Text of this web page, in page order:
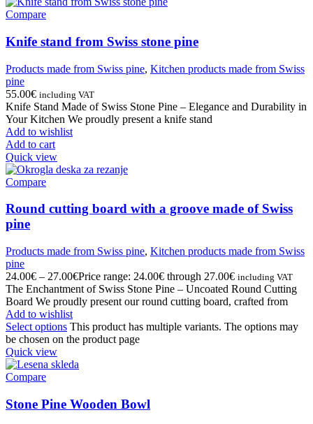
Compare
Knife stand from Swiss stone pine
Products made from Swiss pine, Kitchen products made from Swiss
pine
55.00€ including VAT
Knife Stand Made of Swiss Stone Pine – Elegance and Durability in
Your Kitchen We proudly present a knife stand
Add to wishlist
Add to cart
Quick view
Compare
Round cutting board with a groove made of Swiss
pine
Products made from Swiss pine, Kitchen products made from Swiss
pine
24.00€ – 27.00€Price range: 24.00€ through 27.00€ including VAT
The Enchantment of Swiss Stone Pine – Uncoated Round Cutting
Board We proudly present our round cutting board, crafted from
Add to wishlist
Select options This product has multiple variants. The options may
be chosen on the product page
Quick view
Compare
Stone Pine Wooden Bowl